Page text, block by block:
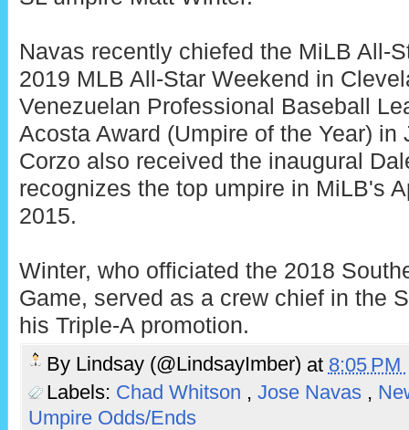
Navas recently chiefed the MiLB All-
2019 MLB All-Star Weekend in
Venezuelan Professional Baseball
Acosta Award (Umpire of the Year) in
Corzo also received the inaugural
recognizes the top umpire in MiLB's
2015.
Winter, who officiated the 2018
Game, served as a crew chief in the
his Triple-A promotion.
By Lindsay (@LindsayImber) at 8:05 PM
Labels: Chad Whitson , Jose Navas ,
Umpire Odds/Ends